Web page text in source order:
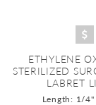
ETHYLENE
STERILIZED
LABRET
Length: 1/